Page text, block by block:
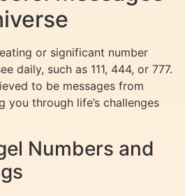
or significant number
daily, such as 111, 444, or 777.
to be messages from
you through life’s challenges
Numbers and